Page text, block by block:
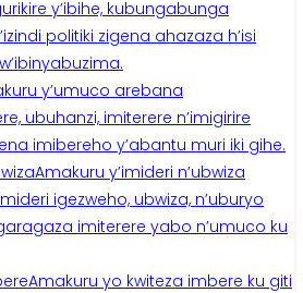
y’ibihe, kubungabunga
politiki zigena ahazaza h’isi
y’umuco arebana
ubuhanzi, imiterere n’imigirire
imibereho y’abantu muri iki gihe.
Amakuru y’imideri n’ubwiza
igezweho, ubwiza, n’uburyo
imiterere yabo n’umuco ku
Amakuru yo kwiteza imbere ku giti